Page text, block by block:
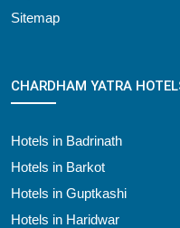
Sitemap
CHARDHAM YATRA
Hotels in Badrinath
Hotels in Barkot
Hotels in Guptkashi
Hotels in Haridwar